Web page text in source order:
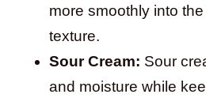
more smoothly into
texture.
Sour Cream: Sour
and moisture while